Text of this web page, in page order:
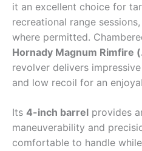
it an excellent choice for
recreational range
where permitted.
Hornady Magnum Rimfire
revolver delivers
and low recoil for an
Its 4-inch barrel provides
maneuverability and
comfortable to handle